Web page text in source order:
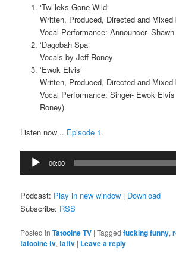
‘Twi’leks Gone Wild‘
Written, Produced, Directed and Mixed
Vocal Performance: Announcer-
‘Dagobah Spa‘
Vocals by Jeff Roney
‘Ewok Elvis‘
Written, Produced, Directed and Mixed
Vocal Performance: Singer- Ewok
Roney)
Listen now .. Episode 1.
Audio
Player
00:00
Podcast: Play in new window | Download
Subscribe: RSS
Posted in Tatooine TV |Tagged fucking funny,
tatooine tv,tattv | Leave a reply